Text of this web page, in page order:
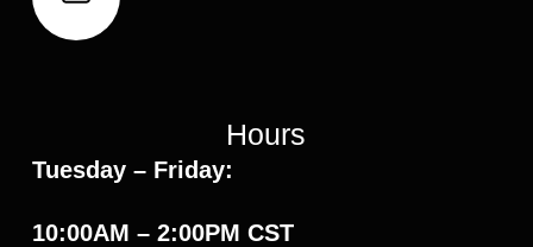
Hours
Tuesday – Friday:
10:00AM – 2:00PM CST